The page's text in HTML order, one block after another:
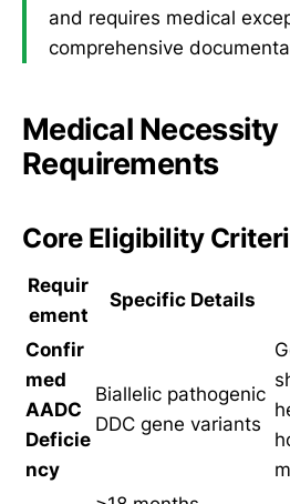
and requires medical
comprehensive
Medical Necessity
Requirements
Core Eligibility
Requir
ement
Specific Details
Confir
med
AADC
Deficie
ncy
Biallelic pathogenic
DDC gene variants